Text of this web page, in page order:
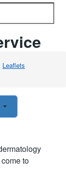
Leaflets
to